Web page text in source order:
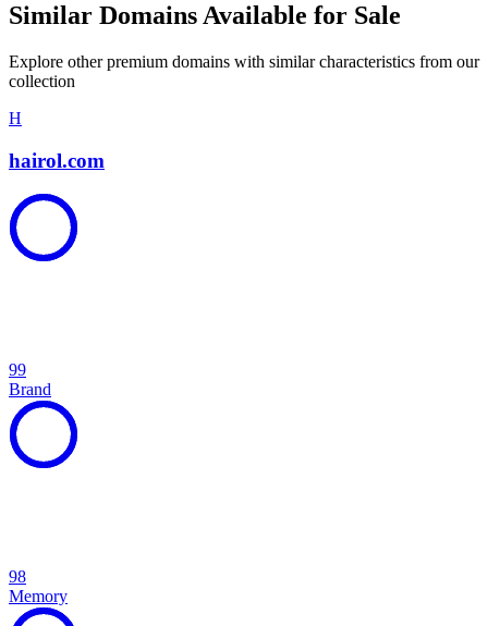
Similar Domains Available for Sale
Explore other premium domains with similar characteristics from our
collection
H
hairol.com
99
Brand
98
Memory